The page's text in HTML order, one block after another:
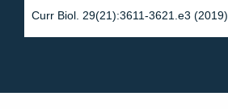
Curr Biol. 29(21):3611-3621.e3 (2019)